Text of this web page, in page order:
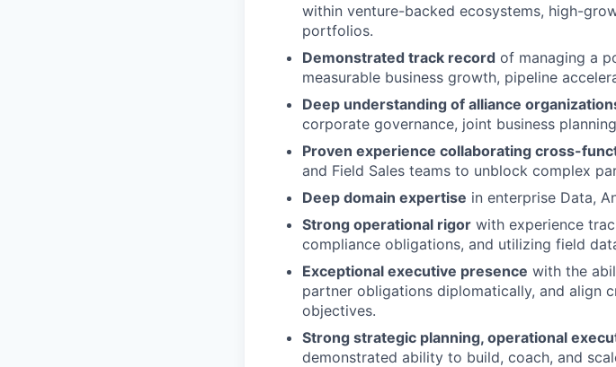
within venture-backed ecosystems, high-
portfolios.
Demonstrated track record of managing a
measurable business growth, pipeline
Deep understanding of alliance
corporate governance, joint business
Proven experience collaborating cross-
and Field Sales teams to unblock complex
Deep domain expertise in enterprise Data,
Strong operational rigor with experience
compliance obligations, and utilizing field
Exceptional executive presence with the
partner obligations diplomatically, and align
objectives.
Strong strategic planning, operational
demonstrated ability to build, coach, and